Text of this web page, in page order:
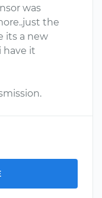
was
the
its a new
have it